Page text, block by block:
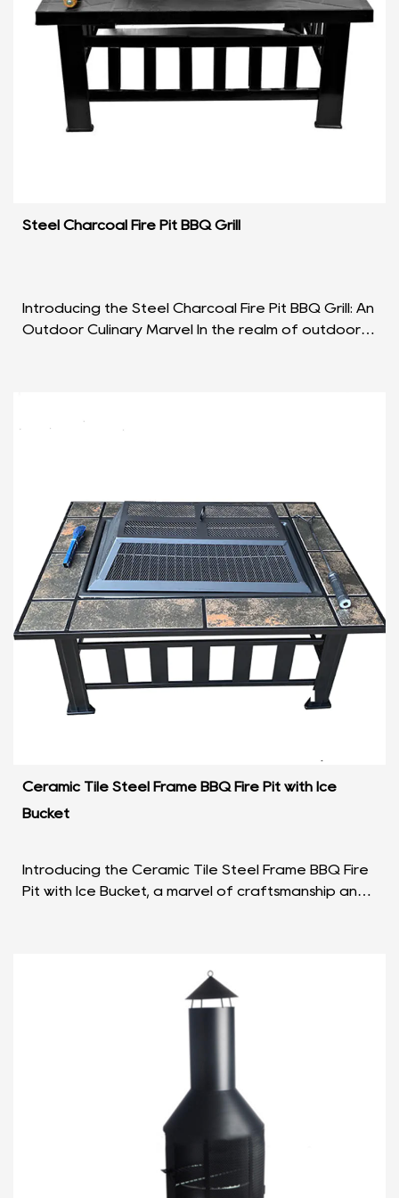
Steel Charcoal Fire Pit BBQ Grill
Introducing the Steel Charcoal Fire Pit BBQ Grill: An
Outdoor Culinary Marvel In the realm of outdoor
Ceramic Tile Steel Frame BBQ Fire Pit with Ice
Bucket
Introducing the Ceramic Tile Steel Frame BBQ Fire
Pit with Ice Bucket, a marvel of craftsmanship and